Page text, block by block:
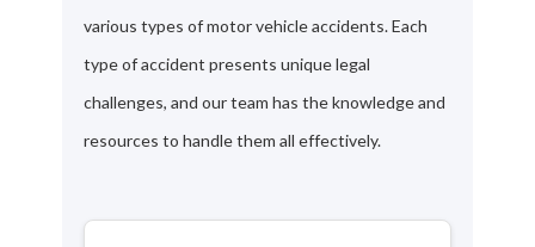
various types of motor vehicle accidents. Each
type of accident presents unique legal
challenges, and our team has the knowledge and
resources to handle them all effectively.